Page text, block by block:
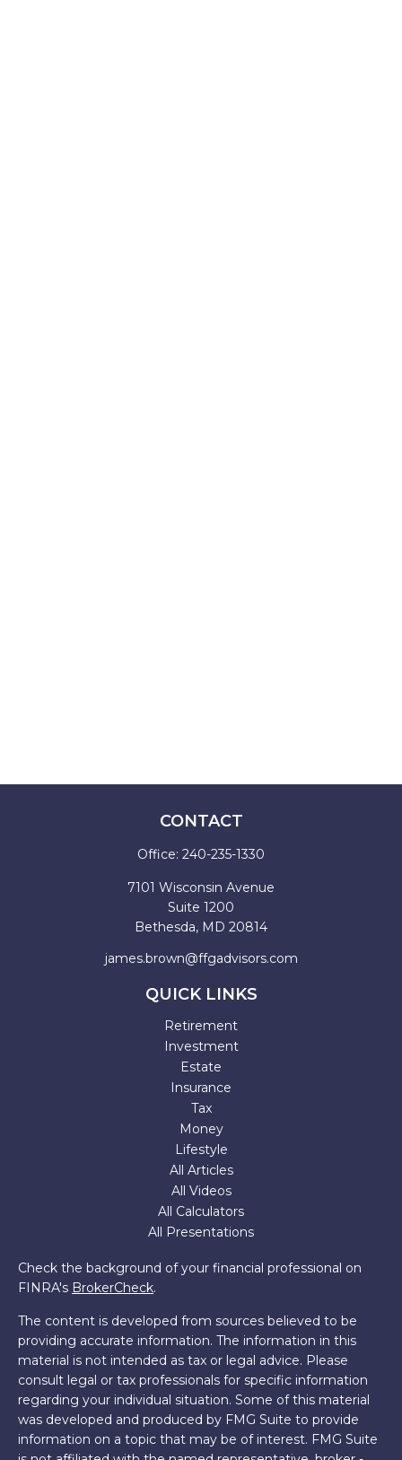
CONTACT
Office: 240-235-1330
7101 Wisconsin Avenue
Suite 1200
Bethesda, MD 20814
james.brown@ffgadvisors.com
QUICK LINKS
Retirement
Investment
Estate
Insurance
Tax
Money
Lifestyle
All Articles
All Videos
All Calculators
All Presentations
Check the background of your financial professional on
FINRA's BrokerCheck.
The content is developed from sources believed to be
providing accurate information. The information in this
material is not intended as tax or legal advice. Please
consult legal or tax professionals for specific information
regarding your individual situation. Some of this material
was developed and produced by FMG Suite to provide
information on a topic that may be of interest. FMG Suite